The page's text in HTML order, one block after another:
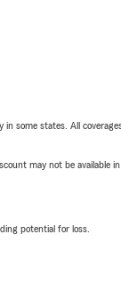
some states. All
may not be
potential for loss.